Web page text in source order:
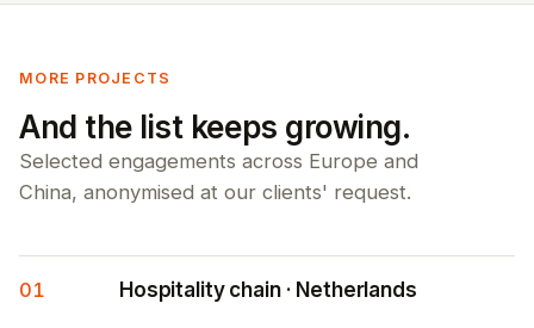
MORE PROJECTS
And the list keeps growing.
Selected engagements across Europe and
China, anonymised at our clients' request.
01 Hospitality chain · Netherlands